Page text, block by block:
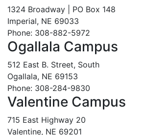
1324 Broadway | PO Box 148
Imperial, NE 69033
Phone: 308-882-5972
Ogallala Campus
512 East B. Street, South
Ogallala, NE 69153
Phone: 308-284-9830
Valentine Campus
715 East Highway 20
Valentine, NE 69201